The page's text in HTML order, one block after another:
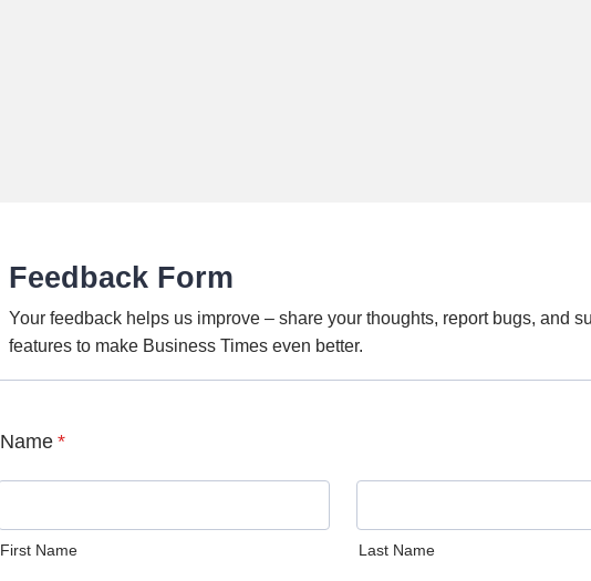
Feedback Form
Your feedback helps us improve – share your thoughts, report bugs, and
features to make Business Times even better.
Name *
First Name Last Name